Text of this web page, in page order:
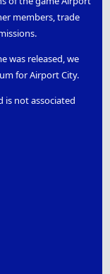
members, trade
was released, we
for Airport City.
is not associated